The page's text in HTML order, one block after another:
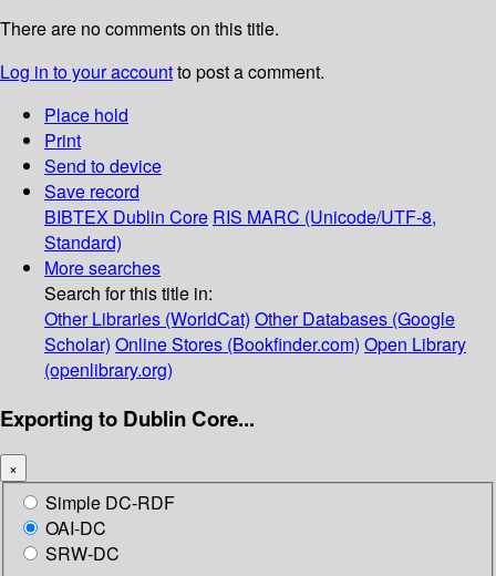
There are no comments on this title.
Log in to your accountto post a comment.
Place hold
Print
Send to device
Save record
BIBTEX Dublin Core RIS MARC (Unicode/UTF-8,
Standard)
More searches
Search for this title in:
Other Libraries (WorldCat) Other Databases (Google
Scholar) Online Stores (Bookfinder.com) Open Library
(openlibrary.org)
Exporting to Dublin Core...
×
Simple DC-RDF
OAI-DC
SRW-DC